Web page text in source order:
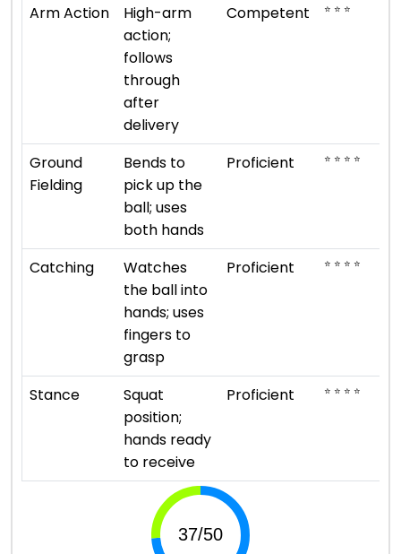
Arm Action
High-arm
action;
follows
through
after
delivery
Competent ⭐ ⭐ ⭐
Ground
Fielding
Bends to
pick up the
ball; uses
both hands
Proficient ⭐ ⭐ ⭐ ⭐
Catching
Watches
the ball into
hands; uses
fingers to
grasp
Proficient ⭐ ⭐ ⭐ ⭐
Stance
Squat
position;
hands ready
to receive
Proficient ⭐ ⭐ ⭐ ⭐